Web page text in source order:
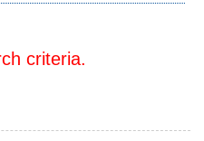
criteria.